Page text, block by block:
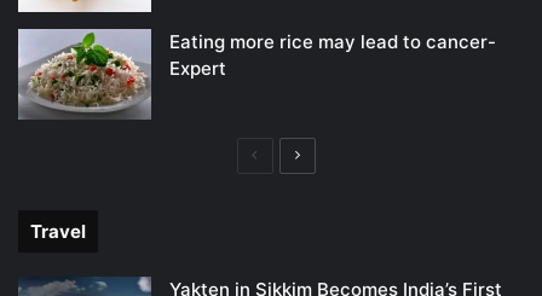
Eating more rice may lead to cancer-
Expert
PreviousNext
Travel
Yakten in Sikkim Becomes India’s First